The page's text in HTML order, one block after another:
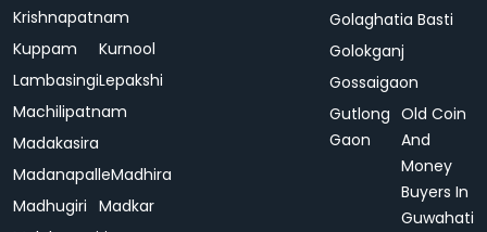
Krishnapatnam
Kuppam
Kurnool
LambasingiLepakshi
Machilipatnam
Madakasira
MadanapalleMadhira
Madhugiri Madkar
Golaghatia Basti
Golokganj
Gossaigaon
Gutlong
Gaon
Old Coin
And
Money
Buyers In
Guwahati